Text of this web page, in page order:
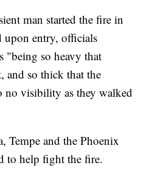
man started the fire in
upon entry, officials
"being so heavy that
and so thick that the
no visibility as they walked
Tempe and the Phoenix
to help fight the fire.